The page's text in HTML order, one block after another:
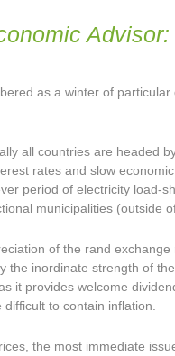
as a winter of
all countries are headed
rates and slow
period of electricity load-
municipalities (outside
of the rand
the inordinate strength of
it provides welcome
to contain inflation.
the most immediate